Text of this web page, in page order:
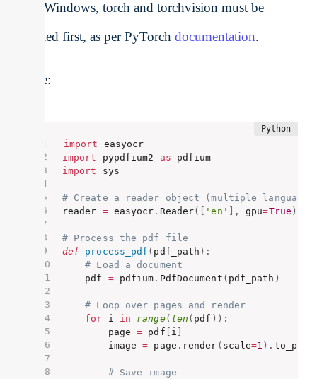
If on Windows, torch and torchvision must be
installed first, as per PyTorch documentation.
Usage:
import
import pypdfium2 as
import sys
# Create a reader object (multiple
reader = easyocr . Reader( 'en' , gpu=True )
# Process the pdf file
def process_pdf ( pdf_path ) :
# Load a document
    pdf
= pdfium . PdfDocument ( pdf_path )
# Loop over pages and render
for i in range( len ( pdf ) ) :
        page
= pdf i
        image
= page . render ( scale=1 ) . to_pil
# Save image